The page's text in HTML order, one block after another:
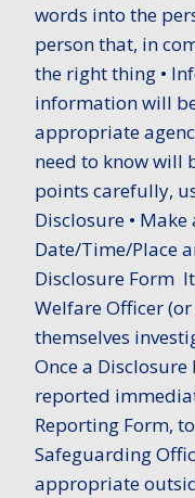
words into the
person that, in
the right thing •
information will
appropriate
need to know will
points carefully,
Disclosure •
Date/Time/Place
Disclosure Form
Welfare Officer
themselves
Once a
reported
Reporting Form,
Safeguarding
appropriate